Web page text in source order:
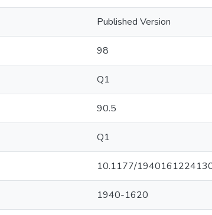
Published Version
98
Q1
90.5
Q1
10.1177/
1940-1620